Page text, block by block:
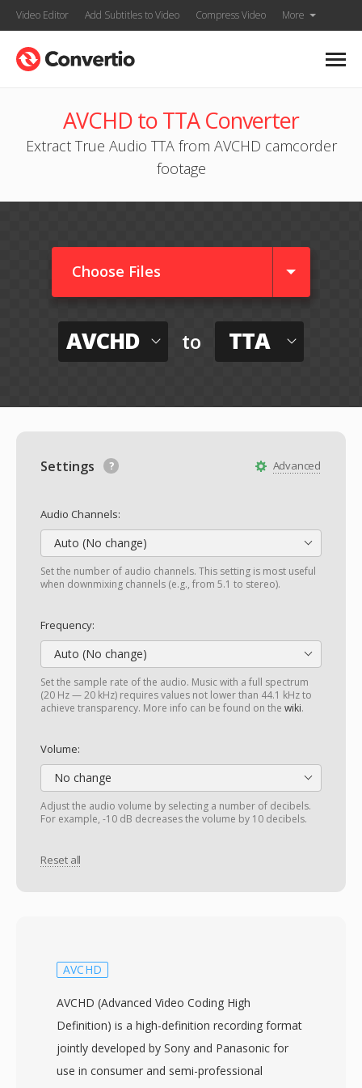
Video Editor Add Subtitles to Video Compress Video More
AVCHD to TTA Converter
Extract True Audio TTA from AVCHD camcorder
footage
Choose Files
AVCHD to TTA
Advanced
Settings
Audio Channels:
Auto (No change)
Set the number of audio channels. This setting is most useful
when downmixing channels (e.g., from 5.1 to stereo).
Frequency:
Auto (No change)
Set the sample rate of the audio. Music with a full spectrum
(20 Hz — 20 kHz) requires values not lower than 44.1 kHz to
achieve transparency. More info can be found on the wiki.
Volume:
No change
Adjust the audio volume by selecting a number of decibels.
For example, -10 dB decreases the volume by 10 decibels.
Reset all
AVCHD
AVCHD (Advanced Video Coding High
Definition) is a high-definition recording format
jointly developed by Sony and Panasonic for
use in consumer and semi-professional